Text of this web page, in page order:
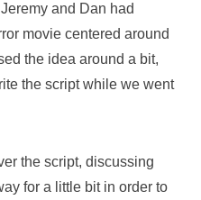
and Dan had
movie centered around
the idea around a bit,
the script while we went
the script, discussing
for a little bit in order to